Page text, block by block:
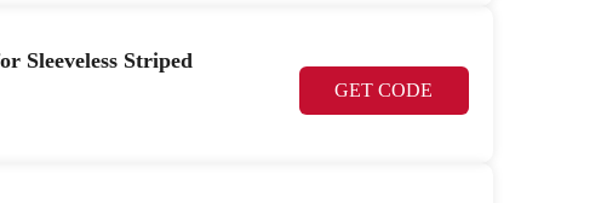
Sleeveless Striped
GET CODE